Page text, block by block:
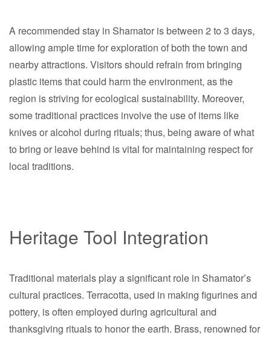
A recommended stay in Shamator is between 2 to 3 days,
allowing ample time for exploration of both the town and
nearby attractions. Visitors should refrain from bringing
plastic items that could harm the environment, as the
region is striving for ecological sustainability. Moreover,
some traditional practices involve the use of items like
knives or alcohol during rituals; thus, being aware of what
to bring or leave behind is vital for maintaining respect for
local traditions.
Heritage Tool Integration
Traditional materials play a significant role in Shamator’s
cultural practices. Terracotta, used in making figurines and
pottery, is often employed during agricultural and
thanksgiving rituals to honor the earth. Brass, renowned for